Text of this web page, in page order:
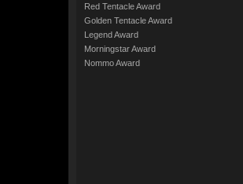
Red Tentacle Award
Golden Tentacle Award
Legend Award
Morningstar Award
Nommo Award